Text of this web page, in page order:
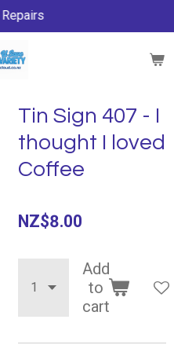
Repairs
Tin Sign 407 - I
thought I loved
Coffee
NZ$8.00
Add
to
cart